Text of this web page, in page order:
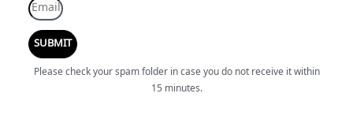
SUBMIT
Please check your spam folder in case you do not receive it within
15 minutes.